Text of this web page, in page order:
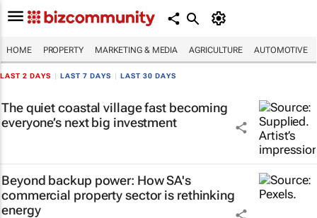
HOME PROPERTY MARKETING & MEDIA AGRICULTURE AUTOMOTIVE
LAST 2 DAYS LAST 7 DAYS LAST 30 DAYS
The quiet coastal village fast becoming
everyone’s next big investment
Beyond backup power: How SA's
commercial property sector is rethinking
energy